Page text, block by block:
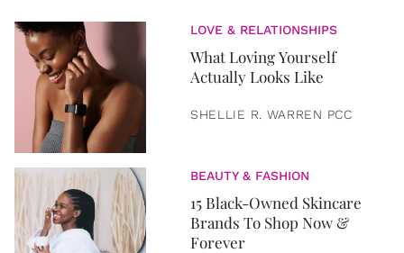
LOVE & RELATIONSHIPS
What Loving Yourself
Actually Looks Like
SHELLIE R. WARREN PCC
BEAUTY & FASHION
15 Black-Owned Skincare
Brands To Shop Now &
Forever